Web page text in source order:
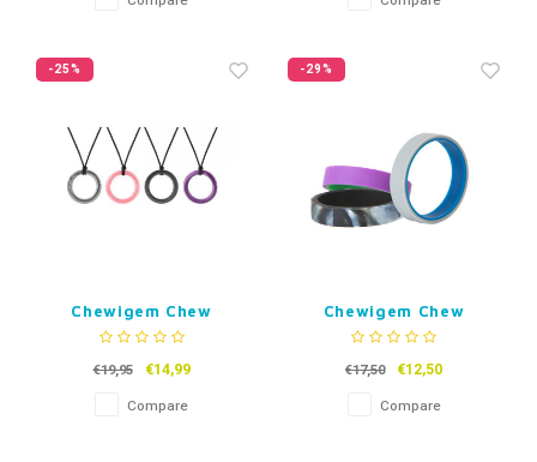
-25%
Chewigem Chew
Nacklace Realm Rings
€19,95 €14,99
Compare
-29%
Chewigem Chew
bracelet Flip 12+
€17,50 €12,50
Compare